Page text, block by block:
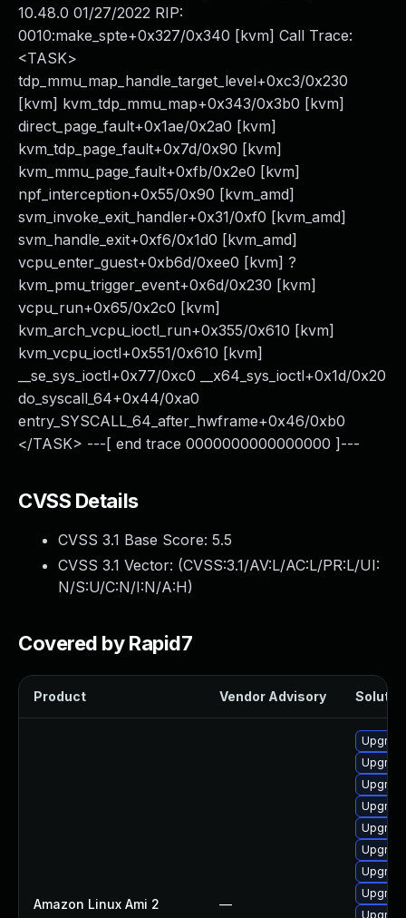
10.48.0 01/27/2022 RIP:
0010:make_spte+0x327/0x340 [kvm] Call Trace:
<TASK>
tdp_mmu_map_handle_target_level+0xc3/0x230
[kvm] kvm_tdp_mmu_map+0x343/0x3b0 [kvm]
direct_page_fault+0x1ae/0x2a0 [kvm]
kvm_tdp_page_fault+0x7d/0x90 [kvm]
kvm_mmu_page_fault+0xfb/0x2e0 [kvm]
npf_interception+0x55/0x90 [kvm_amd]
svm_invoke_exit_handler+0x31/0xf0 [kvm_amd]
svm_handle_exit+0xf6/0x1d0 [kvm_amd]
vcpu_enter_guest+0xb6d/0xee0 [kvm] ?
kvm_pmu_trigger_event+0x6d/0x230 [kvm]
vcpu_run+0x65/0x2c0 [kvm]
kvm_arch_vcpu_ioctl_run+0x355/0x610 [kvm]
kvm_vcpu_ioctl+0x551/0x610 [kvm]
__se_sys_ioctl+0x77/0xc0 __x64_sys_ioctl+0x1d/0x20
do_syscall_64+0x44/0xa0
entry_SYSCALL_64_after_hwframe+0x46/0xb0
</TASK> ---[ end trace 0000000000000000 ]---
CVSS Details
CVSS 3.1 Base Score: 5.5
CVSS 3.1 Vector: (CVSS:3.1/AV:L/AC:L/PR:L/UI:
N/S:U/C:N/I:N/A:H)
Covered by Rapid7
Product Vendor Advisory
Amazon Linux Ami 2 —